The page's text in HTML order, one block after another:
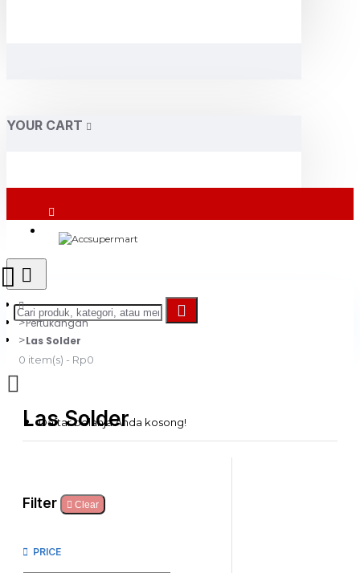
YOUR CART
0 item(s) - Rp0
Daftar belanja Anda kosong!
Pertukangan
Las Solder
Las Solder
Filter Clear
PRICE